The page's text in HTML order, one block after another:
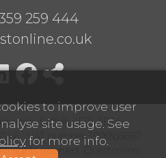
to improve user
site usage. See
for more info.
259 444
Suffolk, IP31 3BN
VAT number 399968687
rights reserved. Questonline